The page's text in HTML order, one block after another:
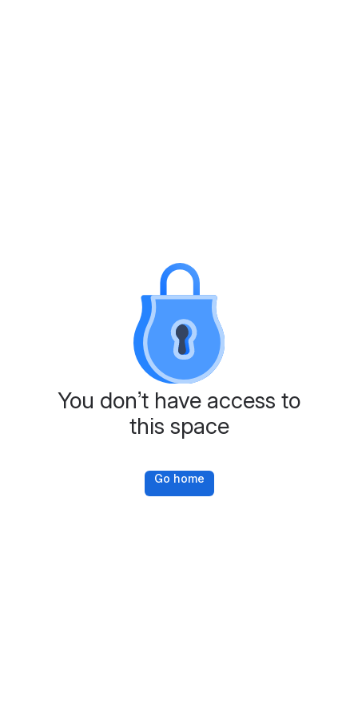
You don’t have access to
this space
Go home